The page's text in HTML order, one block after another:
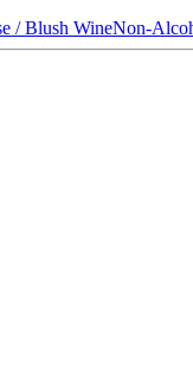
/ Blush WineNon-